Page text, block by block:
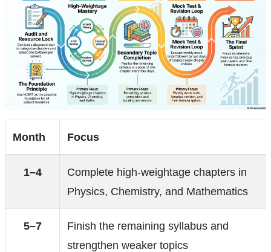
Month Focus
1–4
Complete high-weightage chapters in
Physics, Chemistry, and Mathematics
5–7
Finish the remaining syllabus and
strengthen weaker topics